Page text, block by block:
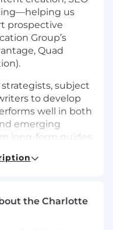
us
prospective
Group’s
Quad
strategists, subject
to develop
well in both
emerging
long-form guides
your work will
the Charlotte